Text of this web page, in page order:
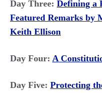
Day Three: Defining a
Featured Remarks by
Keith Ellison
Day Four: A
Day Five: Protecting